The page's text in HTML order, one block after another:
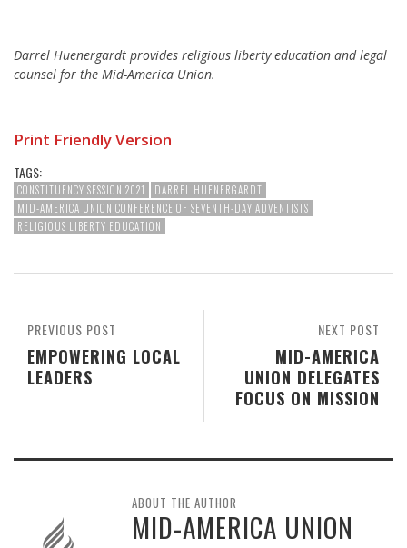
Darrel Huenergardt provides religious liberty education and legal
counsel for the Mid-America Union.
Print Friendly Version
TAGS:
CONSTITUENCY SESSION 2021
DARREL HUENERGARDT
MID-AMERICA UNION CONFERENCE OF SEVENTH-DAY ADVENTISTS
RELIGIOUS LIBERTY EDUCATION
NEXT POST
MID-AMERICA
UNION DELEGATES
FOCUS ON MISSION
PREVIOUS POST
EMPOWERING LOCAL
LEADERS
ABOUT THE AUTHOR
MID-AMERICA UNION